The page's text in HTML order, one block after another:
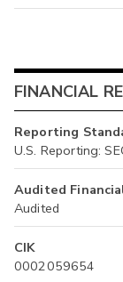
FINANCIAL
Reporting
U.S. Reporting:
Audited
Audited
CIK
0002059654